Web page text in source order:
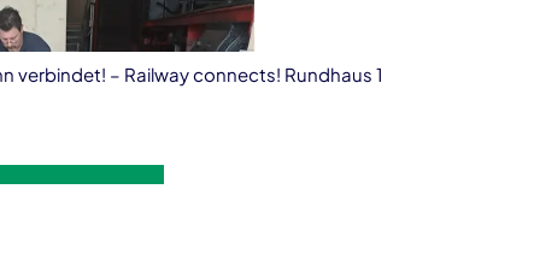
verbindet! – Railway connects! Rundhaus 1